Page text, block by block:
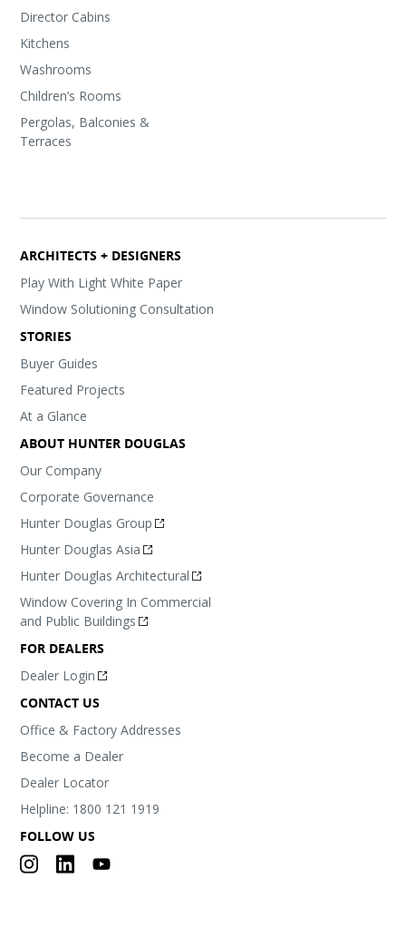
Director Cabins
Kitchens
Washrooms
Children’s Rooms
Pergolas, Balconies &
Terraces
ARCHITECTS + DESIGNERS
Play With Light White Paper
Window Solutioning Consultation
STORIES
Buyer Guides
Featured Projects
At a Glance
ABOUT HUNTER DOUGLAS
Our Company
Corporate Governance
Hunter Douglas Group
Hunter Douglas Asia
Hunter Douglas Architectural
Window Covering In Commercial
and Public Buildings
FOR DEALERS
Dealer Login
CONTACT US
Office & Factory Addresses
Become a Dealer
Dealer Locator
Helpline: 1800 121 1919
FOLLOW US